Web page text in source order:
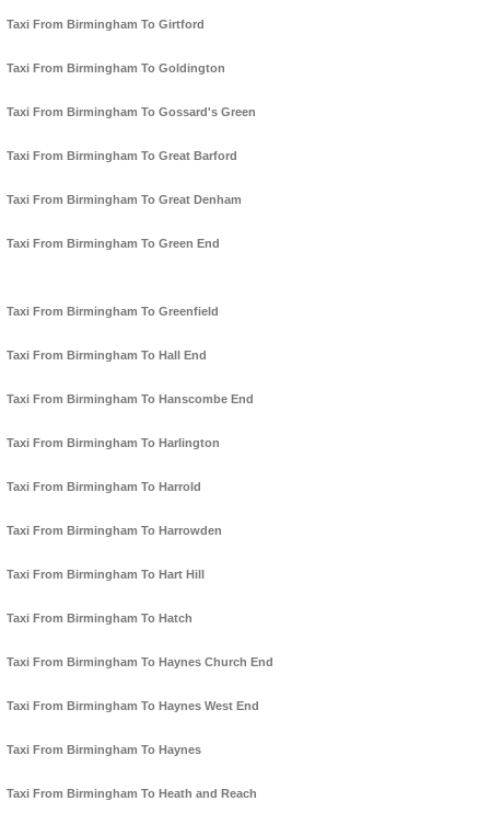
Taxi From Birmingham To Girtford
Taxi From Birmingham To Goldington
Taxi From Birmingham To Gossard's Green
Taxi From Birmingham To Great Barford
Taxi From Birmingham To Great Denham
Taxi From Birmingham To Green End
Taxi From Birmingham To Greenfield
Taxi From Birmingham To Hall End
Taxi From Birmingham To Hanscombe End
Taxi From Birmingham To Harlington
Taxi From Birmingham To Harrold
Taxi From Birmingham To Harrowden
Taxi From Birmingham To Hart Hill
Taxi From Birmingham To Hatch
Taxi From Birmingham To Haynes Church End
Taxi From Birmingham To Haynes West End
Taxi From Birmingham To Haynes
Taxi From Birmingham To Heath and Reach